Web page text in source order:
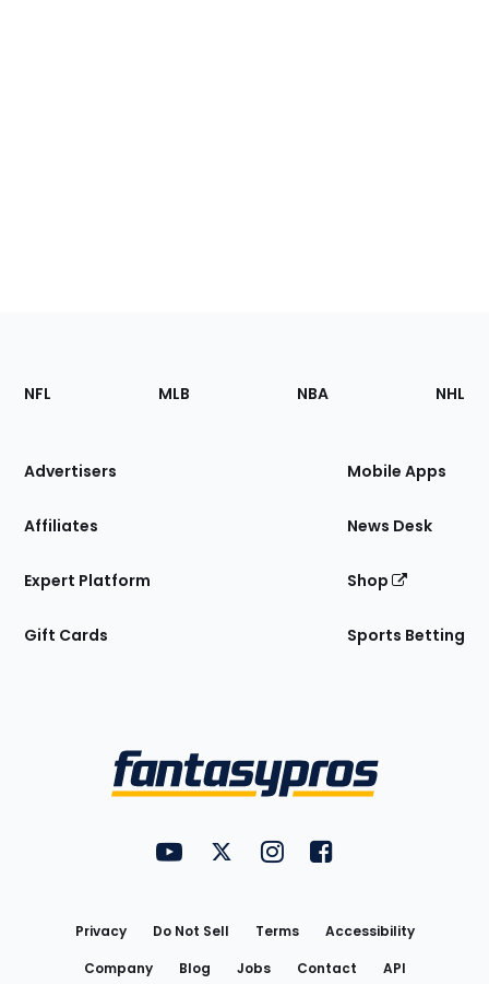
Footer
Sections
Site
NFL MLB NBA NHL
Advertisers
Affiliates
Expert Platform
Gift Cards
Mobile Apps
News Desk
Shop
Sports Betting
FantasyPros on YouTube
FantasyPros on Twitter
FantasyPros on Instagram
FantasyPros on
Privacy Do Not Sell Terms
Accessibility
Company
Blog Jobs Contact API